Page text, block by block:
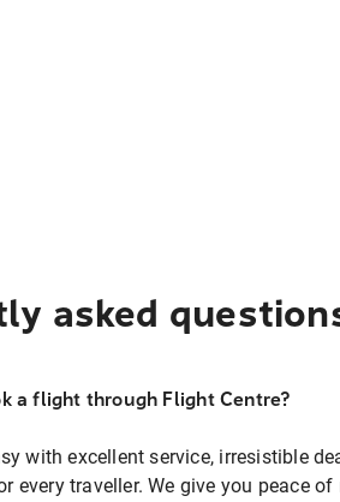
asked
a flight through Flight Centre?
with excellent service, irresistible
every traveller. We give you peace